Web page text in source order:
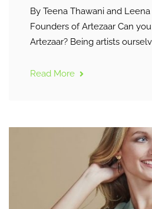
By Teena Thawani and
Founders of Artezaar Can
Artezaar? Being artists
Read More